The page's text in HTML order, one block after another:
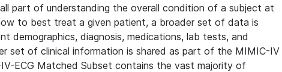
part of understanding the overall condition of a subject at
to best treat a given patient, a broader set of data is
demographics, diagnosis, medications, lab tests, and
set of clinical information is shared as part of the MIMIC-IV
ECG Matched Subset contains the vast majority of